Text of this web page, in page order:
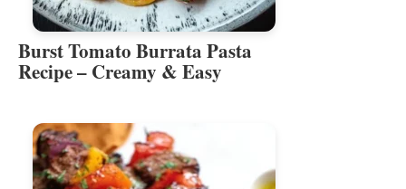
Burst Tomato Burrata Pasta
Recipe – Creamy & Easy